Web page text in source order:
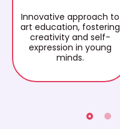
Innovative approach to
art education, fostering
creativity and self-
expression in young
minds.